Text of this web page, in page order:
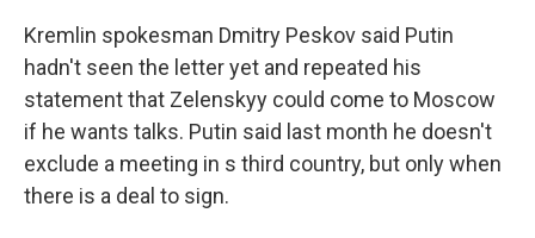
Kremlin spokesman Dmitry Peskov said Putin
hadn't seen the letter yet and repeated his
statement that Zelenskyy could come to Moscow
if he wants talks. Putin said last month he doesn't
exclude a meeting in s third country, but only when
there is a deal to sign.